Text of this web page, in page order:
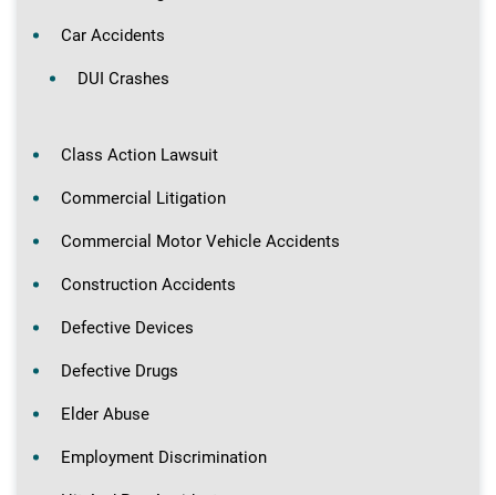
Car Accidents
DUI Crashes
Class Action Lawsuit
Commercial Litigation
Commercial Motor Vehicle Accidents
Construction Accidents
Defective Devices
Defective Drugs
Elder Abuse
Employment Discrimination